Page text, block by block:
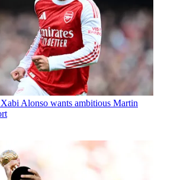
Xabi Alonso wants ambitious Martin